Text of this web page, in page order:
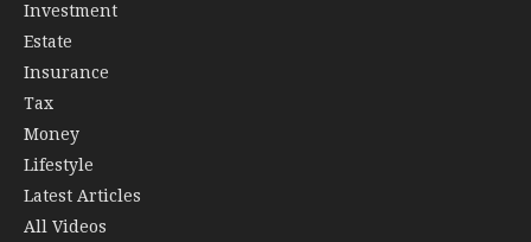
Investment
Estate
Insurance
Tax
Money
Lifestyle
Latest Articles
All Videos